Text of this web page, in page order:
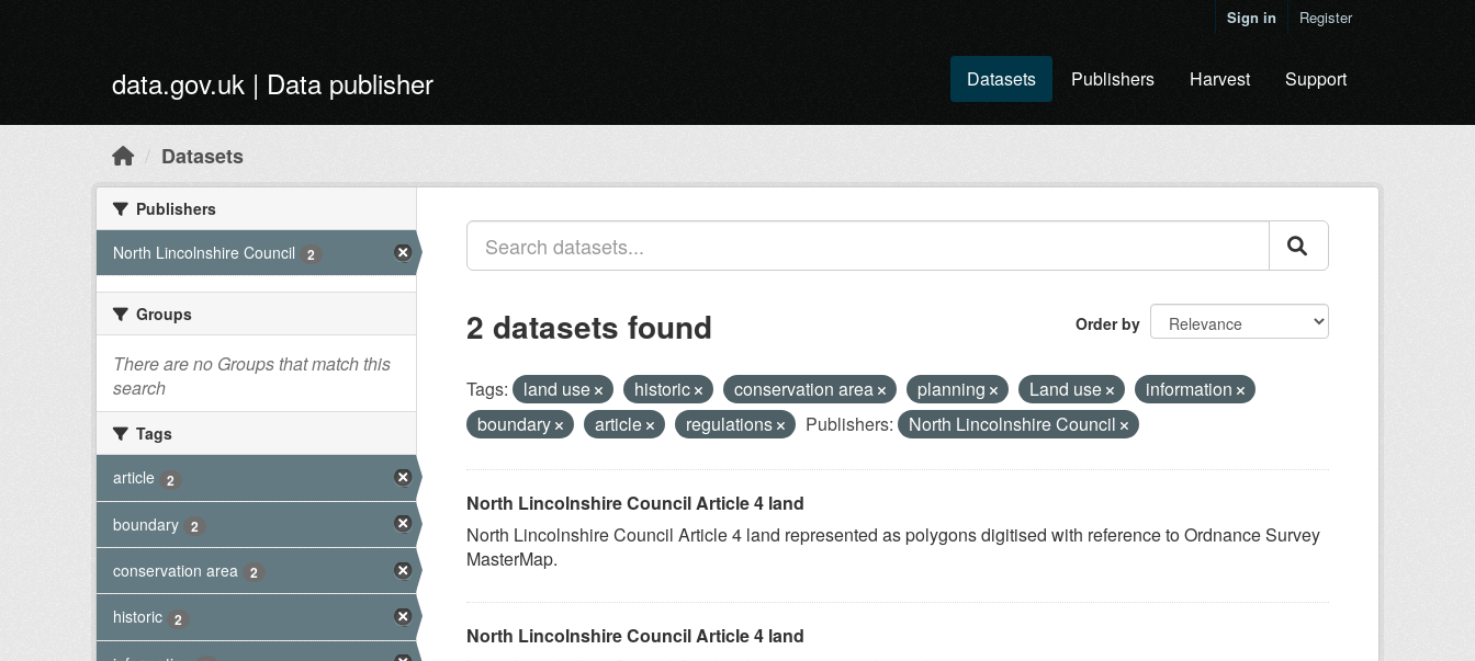
Sign in Register
data.gov.uk | Data publisher Datasets Publishers Harvest Support
Datasets
Publishers
North Lincolnshire Council
2
Groups
There are no Groups that match this
search
Tags
article
2
boundary 2
conservation area 2
historic 2
Order by
2 datasets found
Tags: land use historic conservation area planning Land use
information
boundary
article regulations Publishers: North Lincolnshire Council
North Lincolnshire Council Article 4 land
North Lincolnshire Council Article 4 land represented as polygons digitised with reference to Ordnance Survey
MasterMap.
North Lincolnshire Council Article 4 land